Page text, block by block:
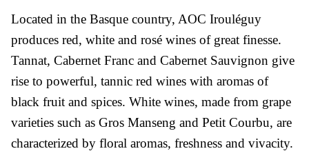
Located in the Basque country, AOC Irouléguy
produces red, white and rosé wines of great finesse.
Tannat, Cabernet Franc and Cabernet Sauvignon give
rise to powerful, tannic red wines with aromas of
black fruit and spices. White wines, made from grape
varieties such as Gros Manseng and Petit Courbu, are
characterized by floral aromas, freshness and vivacity.